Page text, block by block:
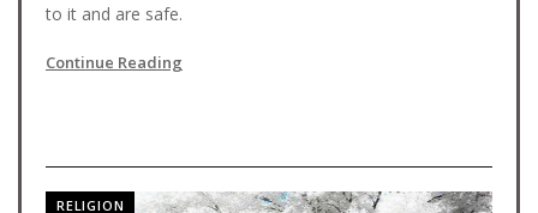
to it and are safe.
Continue Reading
RELIGION